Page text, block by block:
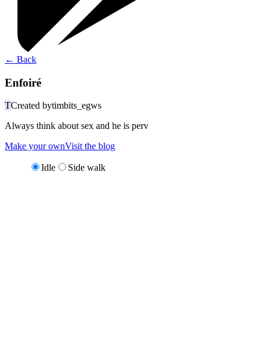
← Back
Enfoiré
TCreated bytimbits_egws
Always think about sex and he is perv
Make your ownVisit the blog
Idle Side walk